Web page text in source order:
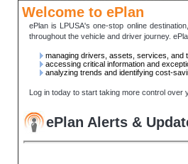
Welcome to ePlan
ePlan is LPUSA's one-stop online
throughout the vehicle and driver journey.
managing drivers, assets, services, and
accessing critical information and
analyzing trends and identifying cost-
Log in today to start taking more control over
ePlan Alerts &